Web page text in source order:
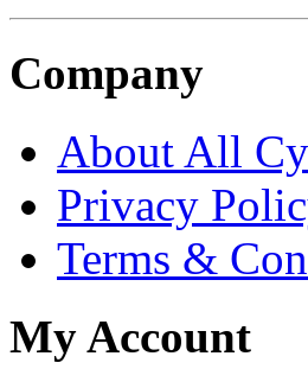
Company
About All
Privacy
Terms &
My Account